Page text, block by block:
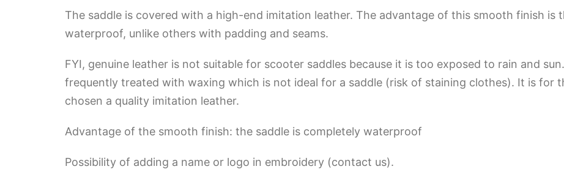
The saddle is covered with a high-end imitation leather. The advantage of this smooth finish is
waterproof, unlike others with padding and seams.
FYI, genuine leather is not suitable for scooter saddles because it is too exposed to rain and
frequently treated with waxing which is not ideal for a saddle (risk of staining clothes). It is for
chosen a quality imitation leather.
Advantage of the smooth finish: the saddle is completely waterproof
Possibility of adding a name or logo in embroidery (contact us).